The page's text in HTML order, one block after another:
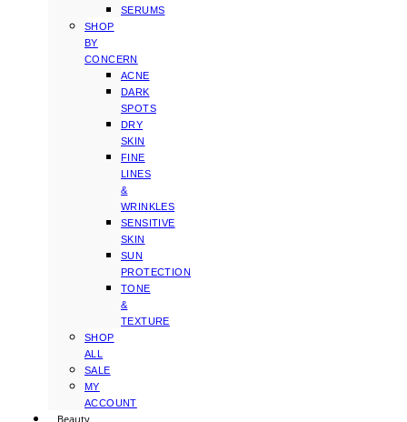
SERUMS
SHOP
BY
CONCERN
ACNE
DARK
SPOTS
DRY
SKIN
FINE
LINES
&
WRINKLES
SENSITIVE
SKIN
SUN
PROTECTION
TONE
&
TEXTURE
SHOP
ALL
SALE
MY
ACCOUNT
Beauty